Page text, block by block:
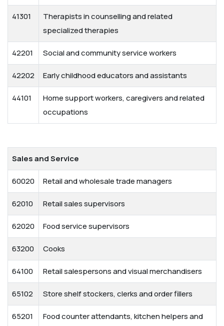
41301
Therapists in counselling and related
specialized therapies
42201 Social and community service workers
42202 Early childhood educators and assistants
44101
Home support workers, caregivers and related
occupations
Sales and Service
60020 Retail and wholesale trade managers
62010 Retail sales supervisors
62020 Food service supervisors
63200 Cooks
64100 Retail salespersons and visual merchandisers
65102 Store shelf stockers, clerks and order fillers
65201
Food counter attendants, kitchen helpers and